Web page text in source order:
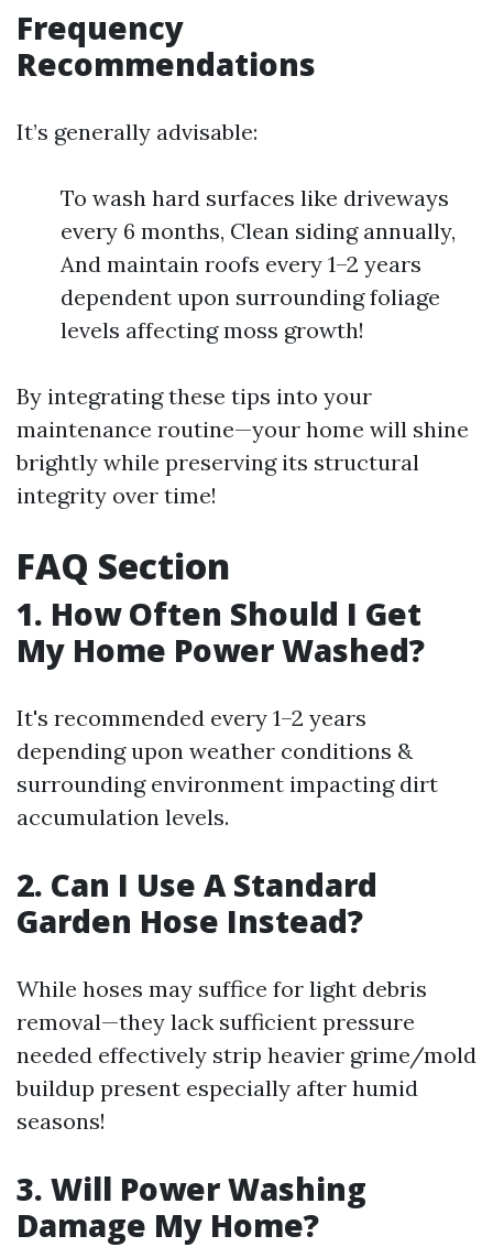
Frequency
Recommendations
It’s generally advisable:
To wash hard surfaces like driveways
every 6 months, Clean siding annually,
And maintain roofs every 1–2 years
dependent upon surrounding foliage
levels affecting moss growth!
By integrating these tips into your
maintenance routine—your home will shine
brightly while preserving its structural
integrity over time!
FAQ Section
1. How Often Should I Get
My Home Power Washed?
It's recommended every 1–2 years
depending upon weather conditions &
surrounding environment impacting dirt
accumulation levels.
2. Can I Use A Standard
Garden Hose Instead?
While hoses may suffice for light debris
removal—they lack sufficient pressure
needed effectively strip heavier grime/mold
buildup present especially after humid
seasons!
3. Will Power Washing
Damage My Home?